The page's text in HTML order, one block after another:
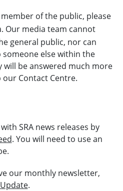
of the public, please
Our media team cannot
general public, nor can
else within the
be answered much more
Contact Centre.
SRA news releases by
. You will need to use an
our monthly newsletter,
.